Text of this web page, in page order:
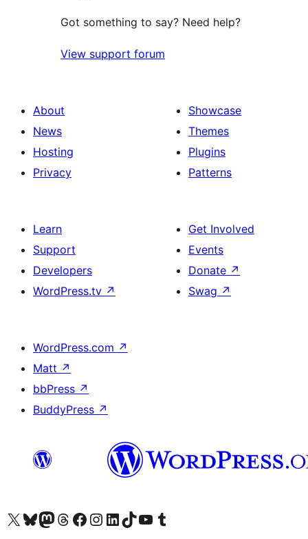
Got something to say? Need help?
View support forum
About
News
Hosting
Privacy
Showcase
Themes
Plugins
Patterns
Learn
Support
Developers
WordPress.tv ↗
Get Involved
Events
Donate ↗
Swag ↗
WordPress.com ↗
Matt ↗
bbPress ↗
BuddyPress ↗
Visit our X (formerly Twitter) account
Visit our Bluesky account
Visit our Mastodon account
Visit our Threads account
Visit our Facebook page
Visit our Instagram account
Visit our LinkedIn account
Visit our TikTok account
Visit our YouTube channel
Visit our Tumblr account